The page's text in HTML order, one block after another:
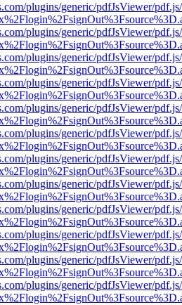
plugins/generic/pdfJsViewer/
plugins/generic/pdfJsViewer/
plugins/generic/pdfJsViewer/
plugins/generic/pdfJsViewer/
plugins/generic/pdfJsViewer/
plugins/generic/pdfJsViewer/
plugins/generic/pdfJsViewer/
plugins/generic/pdfJsViewer/
plugins/generic/pdfJsViewer/
plugins/generic/pdfJsViewer/
plugins/generic/pdfJsViewer/
plugins/generic/pdfJsViewer/